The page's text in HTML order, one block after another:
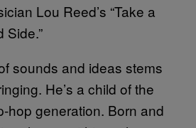
Lou Reed’s “Take a
Side.”
sounds and ideas stems
He’s a child of the
hop generation. Born and